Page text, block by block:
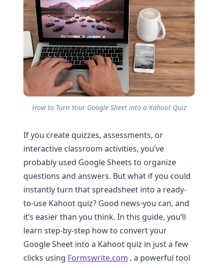
How to Turn Your Google Sheet into a Kahoot Quiz
If you create quizzes, assessments, or
interactive classroom activities, you’ve
probably used Google Sheets to organize
questions and answers. But what if you could
instantly turn that spreadsheet into a ready-
to-use Kahoot quiz? Good news-you can, and
it’s easier than you think. In this guide, you’ll
learn step-by-step how to convert your
Google Sheet into a Kahoot quiz in just a few
clicks using Formswrite.com , a powerful tool